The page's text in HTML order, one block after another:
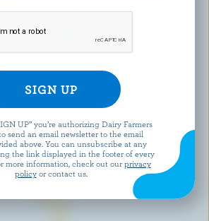
Monterey Jack Red Hot Chili
Pepper
MORE CANADIAN CHEESE
UP” you’re authorizing Dairy Farmers
send an email newsletter to the email
above. You can unsubscribe at any
the link displayed in the footer of every
more information, check out our privacy
policyor contact us.